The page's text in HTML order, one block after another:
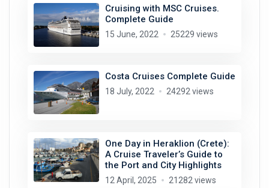
Cruising with MSC Cruises.
Complete Guide
15 June, 2022 25229 views
Costa Cruises Complete Guide
18 July, 2022 24292 views
One Day in Heraklion (Crete):
A Cruise Traveler’s Guide to
the Port and City Highlights
12 April, 2025 21282 views